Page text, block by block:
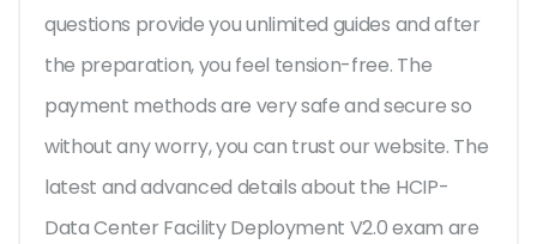
questions provide you unlimited guides and after
the preparation, you feel tension-free. The
payment methods are very safe and secure so
without any worry, you can trust our website. The
latest and advanced details about the HCIP-
Data Center Facility Deployment V2.0 exam are